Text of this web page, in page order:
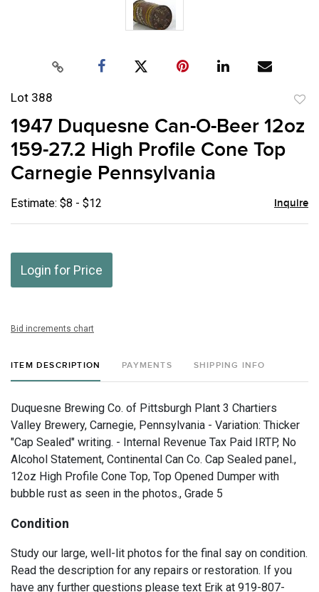
Lot 388
1947 Duquesne Can-O-Beer 12oz
159-27.2 High Profile Cone Top
Carnegie Pennsylvania
Estimate: $8 - $12 Inquire
Login for Price
Bid increments chart
ITEM DESCRIPTION PAYMENTS SHIPPING INFO
Duquesne Brewing Co. of Pittsburgh Plant 3 Chartiers
Valley Brewery, Carnegie, Pennsylvania - Variation: Thicker
"Cap Sealed" writing. - Internal Revenue Tax Paid IRTP, No
Alcohol Statement, Continental Can Co. Cap Sealed panel.,
12oz High Profile Cone Top, Top Opened Dumper with
bubble rust as seen in the photos., Grade 5
Condition
Study our large, well-lit photos for the final say on condition.
Read the description for any repairs or restoration. If you
have any further questions please text Erik at 919-807-